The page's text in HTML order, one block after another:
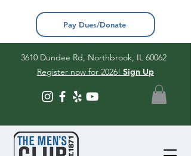
3610 Dundee Rd, Northbrook, IL 60062
Register now for 2026! Sign Up
Pay Dues/Donate